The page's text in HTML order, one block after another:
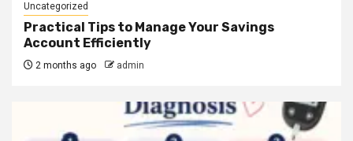
Uncategorized
Practical Tips to Manage Your Savings
Account Efficiently
2 months ago admin